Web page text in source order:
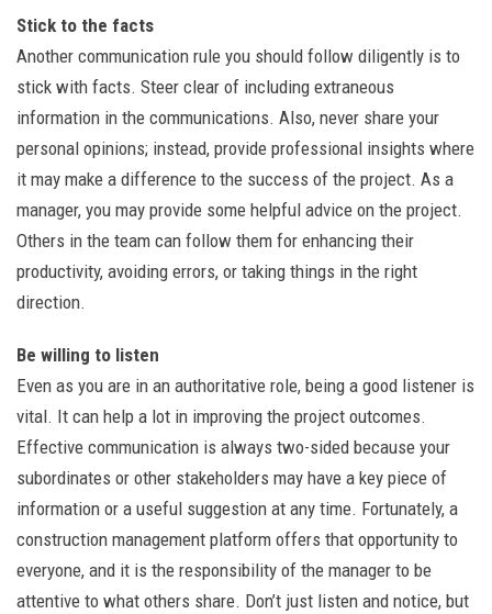
Stick to the facts
Another communication rule you should follow diligently is to
stick with facts. Steer clear of including extraneous
information in the communications. Also, never share your
personal opinions; instead, provide professional insights where
it may make a difference to the success of the project. As a
manager, you may provide some helpful advice on the project.
Others in the team can follow them for enhancing their
productivity, avoiding errors, or taking things in the right
direction.
Be willing to listen
Even as you are in an authoritative role, being a good listener is
vital. It can help a lot in improving the project outcomes.
Effective communication is always two-sided because your
subordinates or other stakeholders may have a key piece of
information or a useful suggestion at any time. Fortunately, a
construction management platform offers that opportunity to
everyone, and it is the responsibility of the manager to be
attentive to what others share. Don’t just listen and notice, but